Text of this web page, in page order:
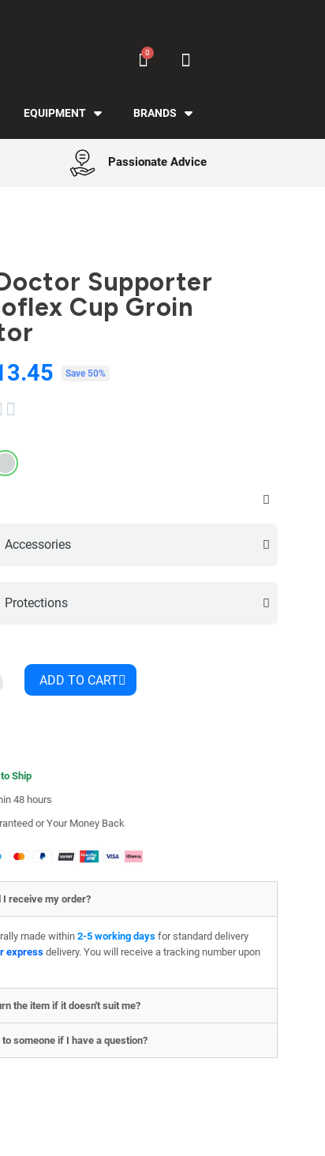
EQUIPMENT BRANDS
Passionate Advice
Supporter
Cup Groin
Save 50%

ADD TO CART
Ship
48 hours
or Your Money Back
I receive my order?
made within2-5 working daysfor standard delivery
expressdelivery. You will receive a tracking number upon
the item if it doesn't suit me?
someone if I have a question?